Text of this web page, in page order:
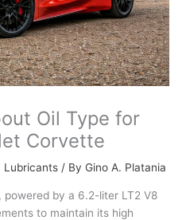
Oil Type for
Corvette
Lubricants / By Gino A. Platania
by a 6.2-liter LT2 V8
to maintain its high